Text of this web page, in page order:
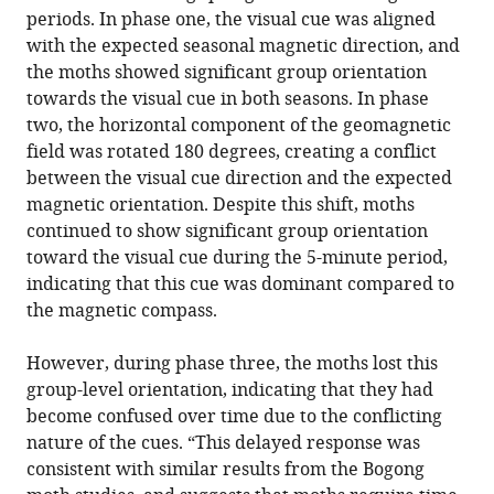
periods. In phase one, the visual cue was aligned
with the expected seasonal magnetic direction, and
the moths showed significant group orientation
towards the visual cue in both seasons. In phase
two, the horizontal component of the geomagnetic
field was rotated 180 degrees, creating a conflict
between the visual cue direction and the expected
magnetic orientation. Despite this shift, moths
continued to show significant group orientation
toward the visual cue during the 5-minute period,
indicating that this cue was dominant compared to
the magnetic compass.
However, during phase three, the moths lost this
group-level orientation, indicating that they had
become confused over time due to the conflicting
nature of the cues. “This delayed response was
consistent with similar results from the Bogong